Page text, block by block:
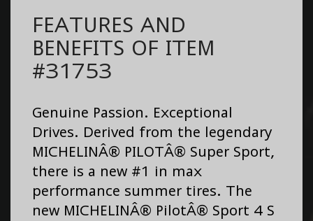
FEATURES AND
BENEFITS OF ITEM
#31753
Genuine Passion. Exceptional
Drives. Derived from the legendary
MICHELINÂ® PILOTÂ® Super Sport,
there is a new #1 in max
performance summer tires. The
new MICHELINÂ® PilotÂ® Sport 4 S